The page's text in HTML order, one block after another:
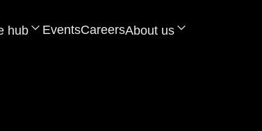
hub EventsCareersAbout us